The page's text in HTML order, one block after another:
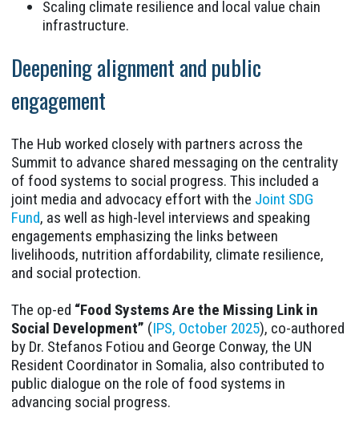
Scaling climate resilience and local value chain
infrastructure.
Deepening alignment and public
engagement
The Hub worked closely with partners across the
Summit to advance shared messaging on the centrality
of food systems to social progress. This included a
joint media and advocacy effort with the Joint SDG
Fund, as well as high-level interviews and speaking
engagements emphasizing the links between
livelihoods, nutrition affordability, climate resilience,
and social protection.
The op-ed “Food Systems Are the Missing Link in
Social Development” (IPS, October 2025), co-authored
by Dr. Stefanos Fotiou and George Conway, the UN
Resident Coordinator in Somalia, also contributed to
public dialogue on the role of food systems in
advancing social progress.